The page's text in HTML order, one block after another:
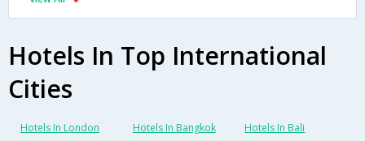
Hotels In Top International
Cities
Hotels In London Hotels In Bangkok Hotels In Bali